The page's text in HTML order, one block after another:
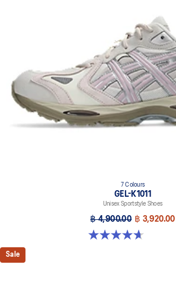
7 Colours
GEL-K1011
Unisex Sportstyle Shoes
฿ 4,900.00 ฿ 3,920.00
4.7 out of 5 stars. 6 reviews
Sale